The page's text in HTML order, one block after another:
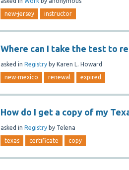
new-jersey instructor
Where can I take the test to
asked in Registry by Karen L. Howard
new-mexico renewal expired
How do I get a copy of my
asked in Registry by Telena
texas certificate copy